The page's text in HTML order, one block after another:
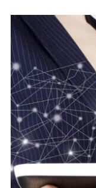
Digital
Protect